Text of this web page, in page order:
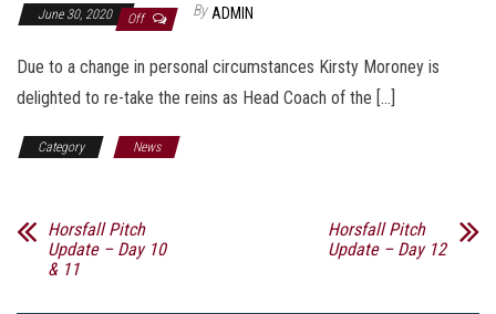
June 30, 2020 Off By ADMIN
Due to a change in personal circumstances Kirsty Moroney is
delighted to re-take the reins as Head Coach of the […]
Category News
Horsfall Pitch
Update – Day 10
& 11
Horsfall Pitch
Update – Day 12